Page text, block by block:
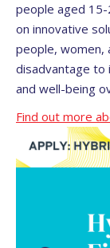
people aged 15-
on innovative
people, women,
disadvantage to
and well-being
Find out more